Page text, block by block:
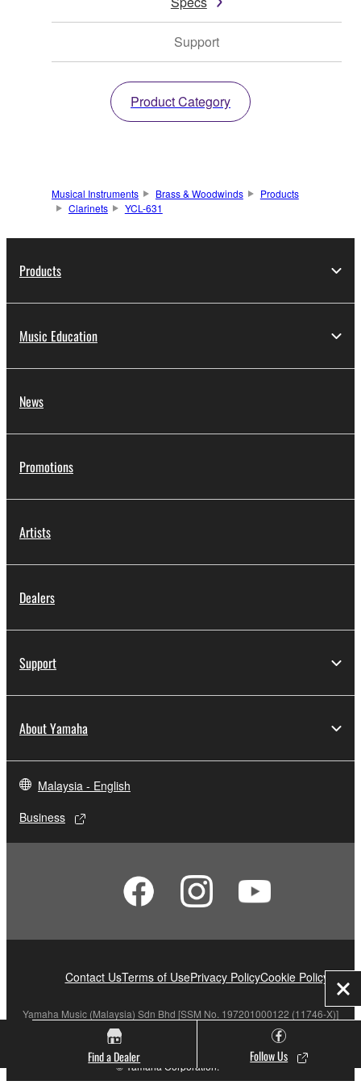
Support
Product Category
Find a Dealer Follow Us
Musical Instruments Brass & Woodwinds
Products
Clarinets
YCL-631
Products
Music Education
News
Promotions
Artists
Dealers
Support
About Yamaha
Malaysia - English
Business
Contact UsTerms of UsePrivacy PolicyCookie Policy
Yamaha Music (Malaysia) Sdn Bhd [SSM No. 197201000122 (11746-X)]
© Yamaha Corporation.